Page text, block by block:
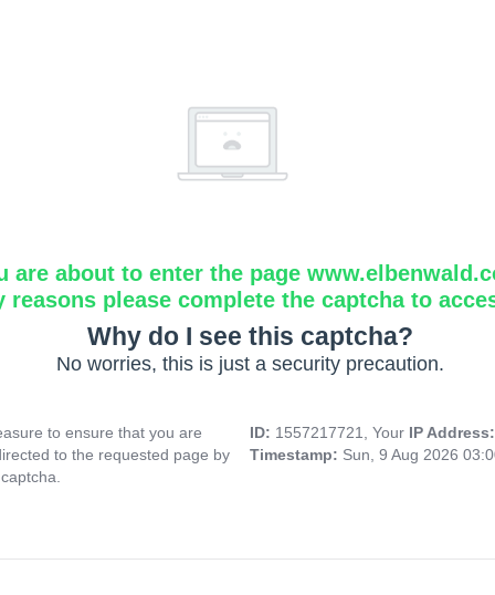
are about to enter the page
reasons please complete the captcha to
Why do I see this captcha?
No worries, this is just a security precaution.
to ensure that you are
to the requested page by
ID: 1557217721, Your IP
Timestamp: Sun, 9 Aug 2026